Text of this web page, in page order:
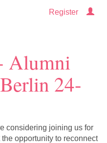
Register
Alumni
24-
considering joining us for
opportunity to reconnect